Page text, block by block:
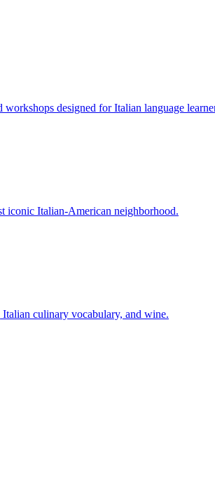
designed for Italian language
iconic Italian-American neighborhood.
culinary vocabulary, and wine.